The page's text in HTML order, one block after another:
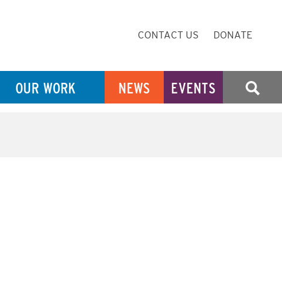
Secondary
Navigation
CONTACT US DONATE
OUR WORK NEWS EVENTS SEARCH